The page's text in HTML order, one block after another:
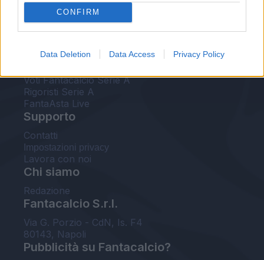
CONFIRM
Data Deletion Data Access Privacy Policy
FantaAsta Live
FantaAsta Buzz
Strumenti
Voti Fantacalcio Serie A
Rigoristi Serie A
FantaAsta Live
Supporto
Contatti
Impostazioni privacy
Lavora con noi
Chi siamo
Redazione
Fantacalcio S.r.l.
Via G. Porzio - CdN, Is. F4
80143, Napoli
Pubblicità su Fantacalcio?